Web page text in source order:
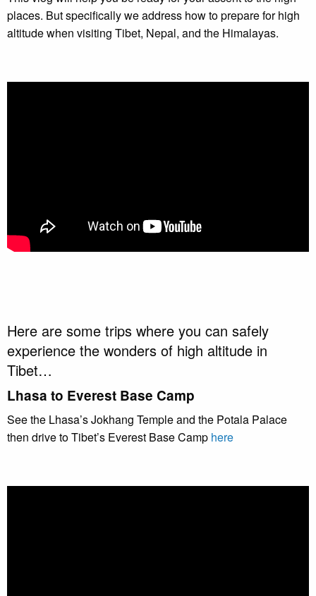
places. But specifically we address how to prepare for high
altitude when visiting Tibet, Nepal, and the Himalayas.
Here are some trips where you can safely
experience the wonders of high altitude in
Tibet…
Lhasa to Everest Base Camp
See the Lhasa’s Jokhang Temple and the Potala Palace
then drive to Tibet’s Everest Base Camp here